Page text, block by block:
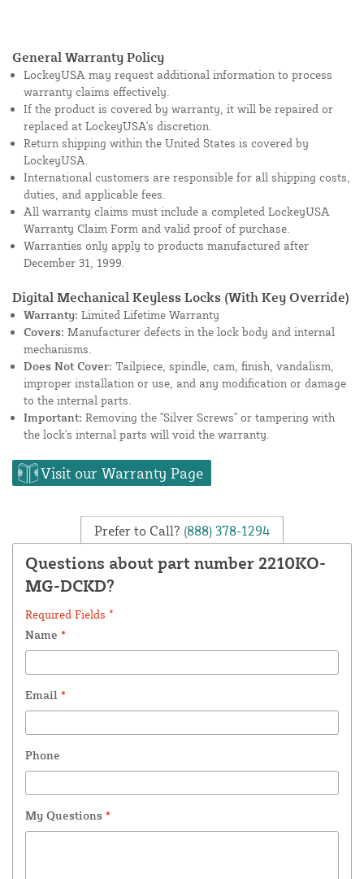
General Warranty Policy
LockeyUSA may request additional information to process
warranty claims effectively.
If the product is covered by warranty, it will be repaired or
replaced at LockeyUSA's discretion.
Return shipping within the United States is covered by
LockeyUSA.
International customers are responsible for all shipping costs,
duties, and applicable fees.
All warranty claims must include a completed LockeyUSA
Warranty Claim Form and valid proof of purchase.
Warranties only apply to products manufactured after
December 31, 1999.
Digital Mechanical Keyless Locks (With Key Override)
Warranty: Limited Lifetime Warranty
Covers: Manufacturer defects in the lock body and internal
mechanisms.
Does Not Cover: Tailpiece, spindle, cam, finish, vandalism,
improper installation or use, and any modification or damage
to the internal parts.
Important: Removing the "Silver Screws" or tampering with
the lock's internal parts will void the warranty.
Visit our Warranty Page
Prefer to Call? (888) 378-1294
Questions about part number 2210KO-
MG-DCKD?
Required Fields *
Name *
Email *
Phone
My Questions *